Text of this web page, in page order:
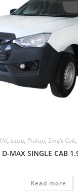
, Isuzu, Pickup, Single Cab,
MAX SINGLE CAB
Read more